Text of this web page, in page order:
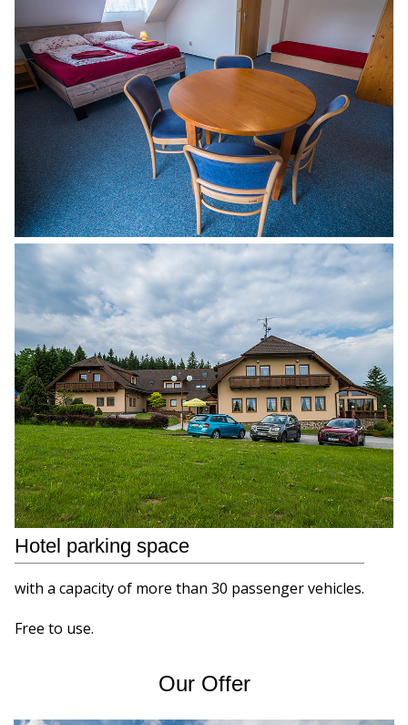
Hotel parking space
with a capacity of more than 30 passenger vehicles.
Free to use.
Our Offer